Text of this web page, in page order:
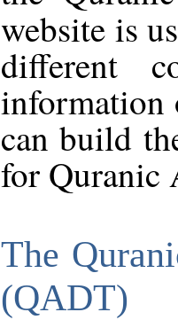
website is
different
information
can build
for Quranic
The
(QADT)